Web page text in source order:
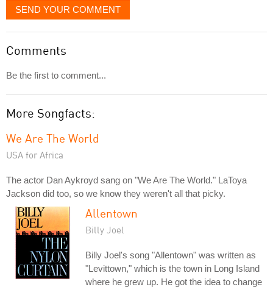
SEND YOUR COMMENT
Comments
Be the first to comment...
More Songfacts:
We Are The World
USA for Africa
The actor Dan Aykroyd sang on "We Are The World." LaToya
Jackson did too, so we know they weren't all that picky.
Allentown
Billy Joel
Billy Joel's song "Allentown" was written as
"Levittown," which is the town in Long Island
where he grew up. He got the idea to change